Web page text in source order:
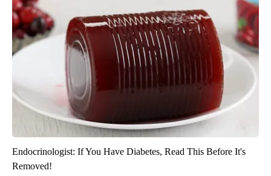
Endocrinologist: If You Have Diabetes, Read This Before It's
Removed!